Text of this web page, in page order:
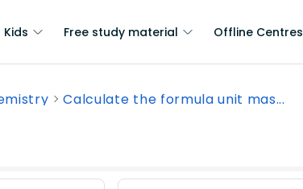
Free study material Offline Centres
Calculate the formula unit mas...